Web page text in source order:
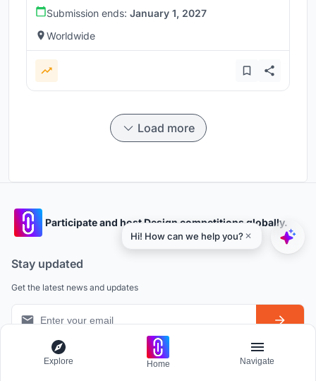
Submission ends: January 1, 2027
Worldwide
Load more
Participate and host Design competitions globally.
Stay updated
Get the latest news and updates
Explore Home Navigate